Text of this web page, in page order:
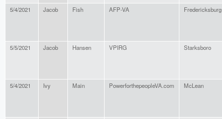
5/4/2021 Jacob Fish AFP-VA Fredericksburg
5/5/2021 Jacob Hansen VPIRG Starksboro
5/4/2021 Ivy Main PowerforthepeopleVA.com McLean